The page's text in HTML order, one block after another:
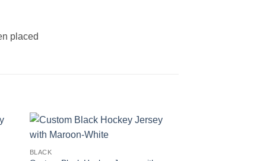
placed
BLACK